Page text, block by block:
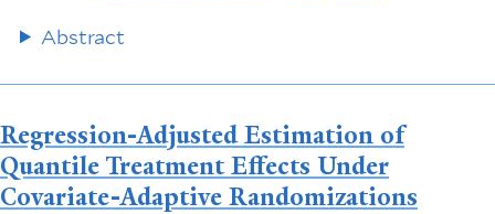
Abstract
Regression-Adjusted Estimation of
Quantile Treatment Effects Under
Covariate-Adaptive Randomizations